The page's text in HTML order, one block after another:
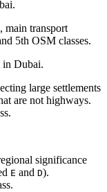
main transport
5th OSM classes.
in Dubai.
large settlements
are not highways.
significance
E and D).